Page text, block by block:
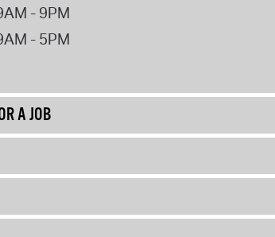
- 9PM
- 5PM
A JOB